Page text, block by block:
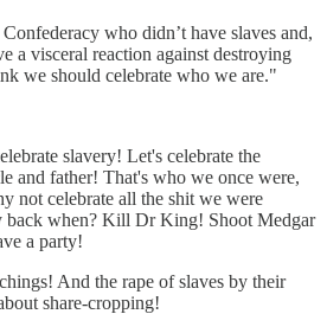
who didn’t have slaves and,
a visceral reaction against destroying
we should celebrate who we are."
slavery! Let's celebrate the
and father! That's who we once were,
not celebrate all the shit we were
back when? Kill Dr King! Shoot Medgar
a party!
And the rape of slaves by their
share-cropping!